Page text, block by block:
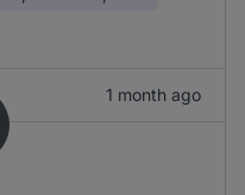
1 month ago